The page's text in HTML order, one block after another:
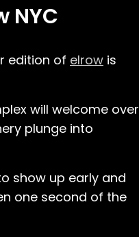
NYC
edition of elrow is
will welcome over
plunge into
show up early and
one second of the